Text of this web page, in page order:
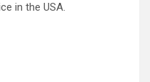
in the USA.